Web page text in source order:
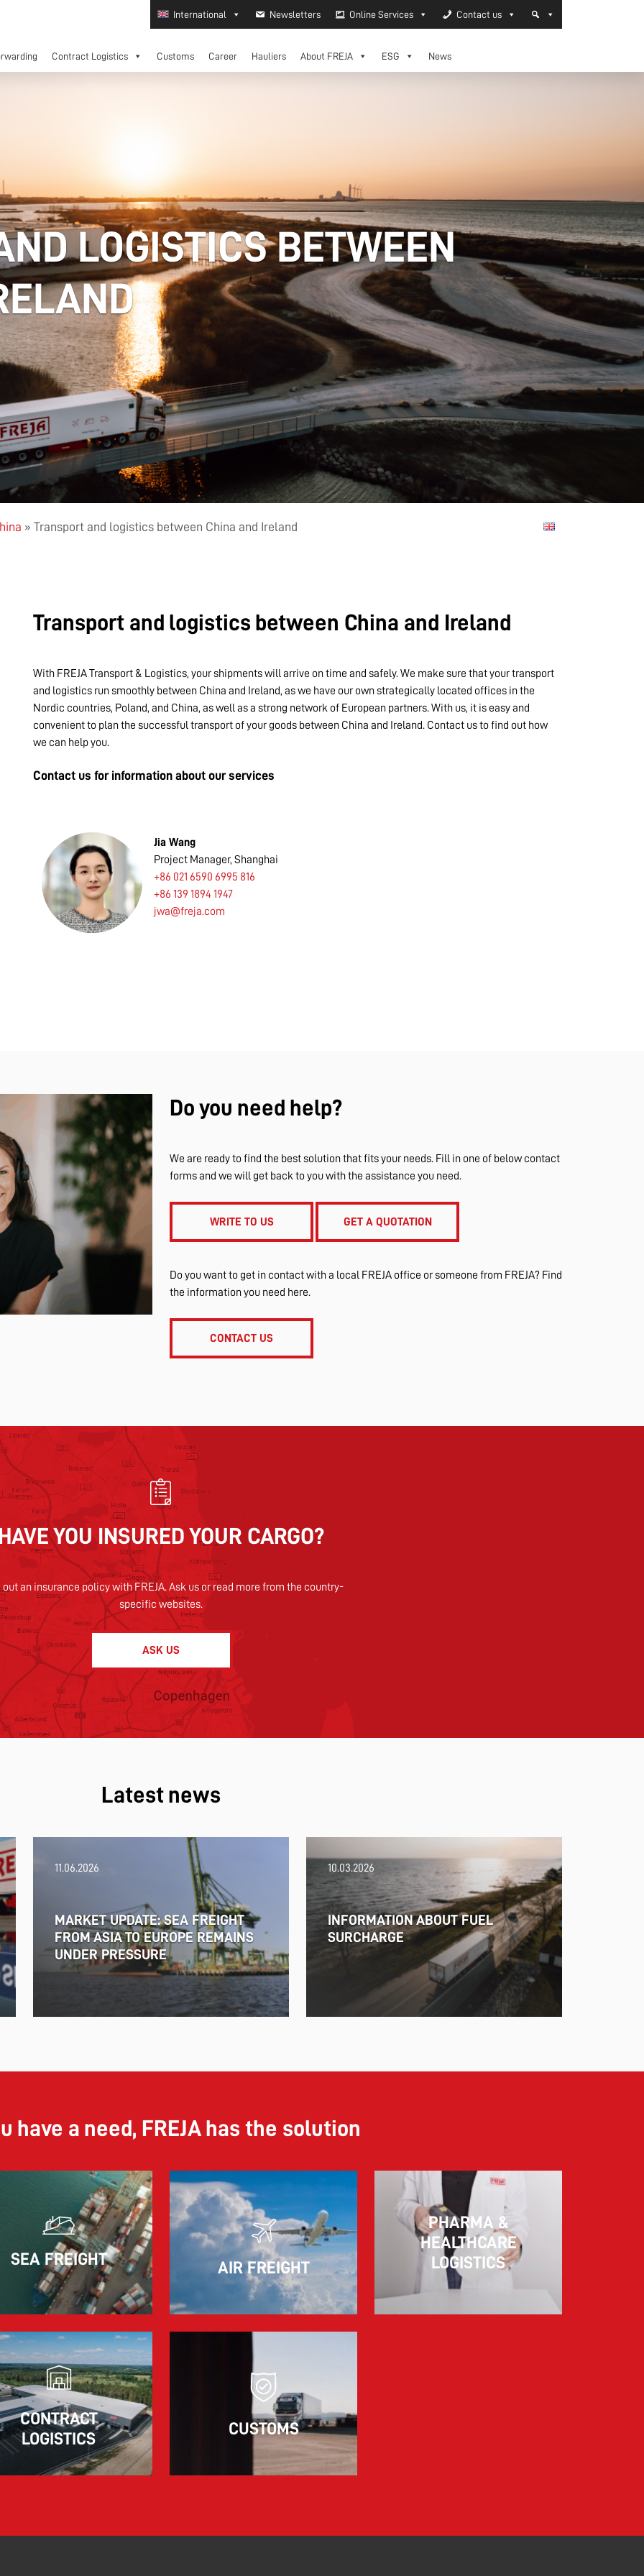
International Newsletters Online Services Contact us
Contract Logistics Customs Career Hauliers About FREJA ESG News
LOGISTICS BETWEEN
» Transport and logistics between China and Ireland
Transport and logistics between China and Ireland
With FREJA Transport & Logistics, your shipments will arrive on time and safely. We make sure that your transport
and logistics run smoothly between China and Ireland, as we have our own strategically located offices in the
Nordic countries, Poland, and China, as well as a strong network of European partners. With us, it is easy and
convenient to plan the successful transport of your goods between China and Ireland. Contact us to find out how
we can help you.
Contact us for information about our services
Jia Wang
Project Manager, Shanghai
+86 021 6590 6995 816
+86 139 1894 1947
jwa@freja.com
Do you need help?
We are ready to find the best solution that fits your needs. Fill in one of below contact
forms and we will get back to you with the assistance you need.
WRITE TO US GET A QUOTATION
Do you want to get in contact with a local FREJA office or someone from FREJA? Find
the information you need here.
CONTACT US
YOU INSURED YOUR CARGO?
out an insurance policy with FREJA. Ask us or read more from the country-
specific websites.
ASK US
Latest news
11.06.2026
The market for container imports from Asia to
Europe remains under pressure.
11.06.2026
MARKET UPDATE: SEA FREIGHT
FROM ASIA TO EUROPE REMAINS
UNDER PRESSURE
10.03.2026
Information for FREJA’s Customers FREJA
normally adjusts the fuel surcharge on the
first day of...
10.03.2026
INFORMATION ABOUT FUEL
SURCHARGE
have a need, FREJA has the solution
SEA FREIGHT AIR FREIGHT
PHARMA &
HEALTHCARE
LOGISTICS
CONTRACT
LOGISTICS
CUSTOMS